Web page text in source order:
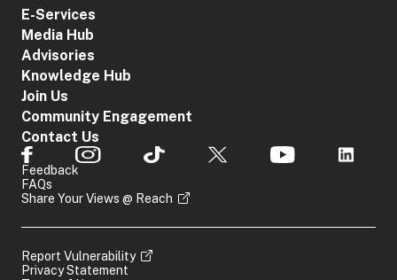
E-Services
Media Hub
Advisories
Knowledge Hub
Join Us
Community Engagement
Contact Us
Feedback
FAQs
Share Your Views @ Reach
Report Vulnerability
Privacy Statement